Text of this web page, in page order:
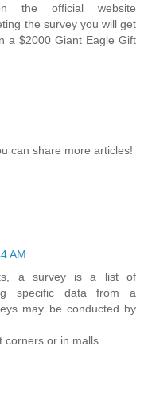
the official website
the survey you will get
a $2000 Giant Eagle Gift
can share more articles!
AM
a survey is a list of
specific data from a
may be conducted by
corners or in malls.